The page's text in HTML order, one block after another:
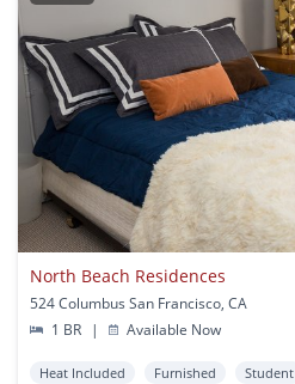
North Beach Residences
524 Columbus San Francisco, CA
1 BR
| Available Now
Heat Included Furnished Student